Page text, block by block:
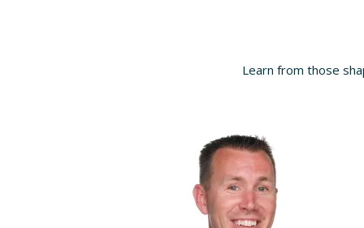
Learn from those